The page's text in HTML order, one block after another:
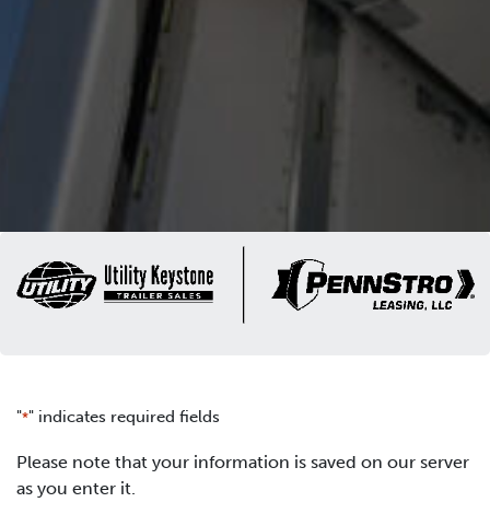
"*" indicates required fields
Please note that your information is saved on our server
as you enter it.